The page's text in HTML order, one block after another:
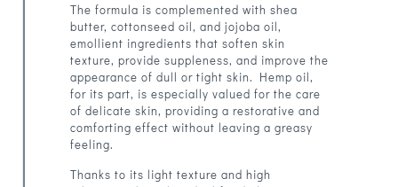
The formula is complemented with shea
butter, cottonseed oil, and jojoba oil,
emollient ingredients that soften skin
texture, provide suppleness, and improve the
appearance of dull or tight skin. Hemp oil,
for its part, is especially valued for the care
of delicate skin, providing a restorative and
comforting effect without leaving a greasy
feeling.
Thanks to its light texture and high